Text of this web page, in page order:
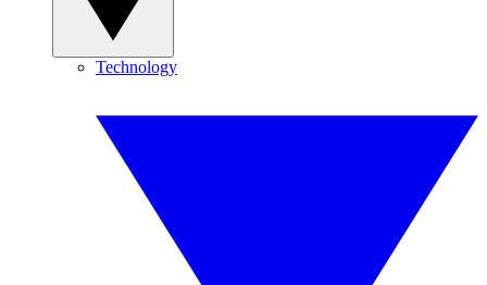
Technology